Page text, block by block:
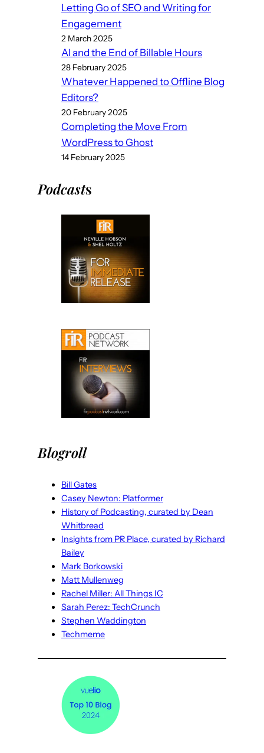
Letting Go of SEO and Writing for
Engagement
2 March 2025
AI and the End of Billable Hours
28 February 2025
Whatever Happened to Offline Blog
Editors?
20 February 2025
Completing the Move From
WordPress to Ghost
14 February 2025
Podcasts
Blogroll
Bill Gates
Casey Newton: Platformer
History of Podcasting, curated by Dean
Whitbread
Insights from PR Place, curated by Richard
Bailey
Mark Borkowski
Matt Mullenweg
Rachel Miller: All Things IC
Sarah Perez: TechCrunch
Stephen Waddington
Techmeme